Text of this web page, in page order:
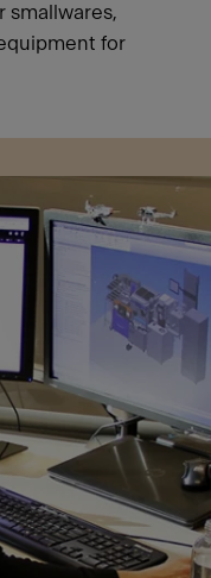
smallwares,
for